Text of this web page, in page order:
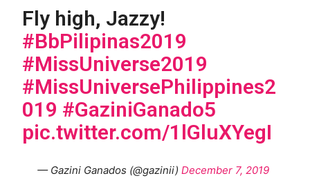
Fly high, Jazzy!
#BbPilipinas2019
#MissUniverse2019
#MissUniversePhilippines2
019 #GaziniGanado5
pic.twitter.com/1lGluXYegI
— Gazini Ganados (@gazinii) December 7, 2019